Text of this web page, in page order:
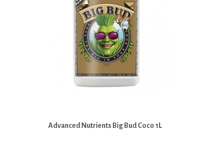
Advanced Nutrients Big Bud Coco 1L